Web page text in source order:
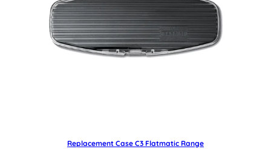
Replacement Case C3 Flatmatic Range